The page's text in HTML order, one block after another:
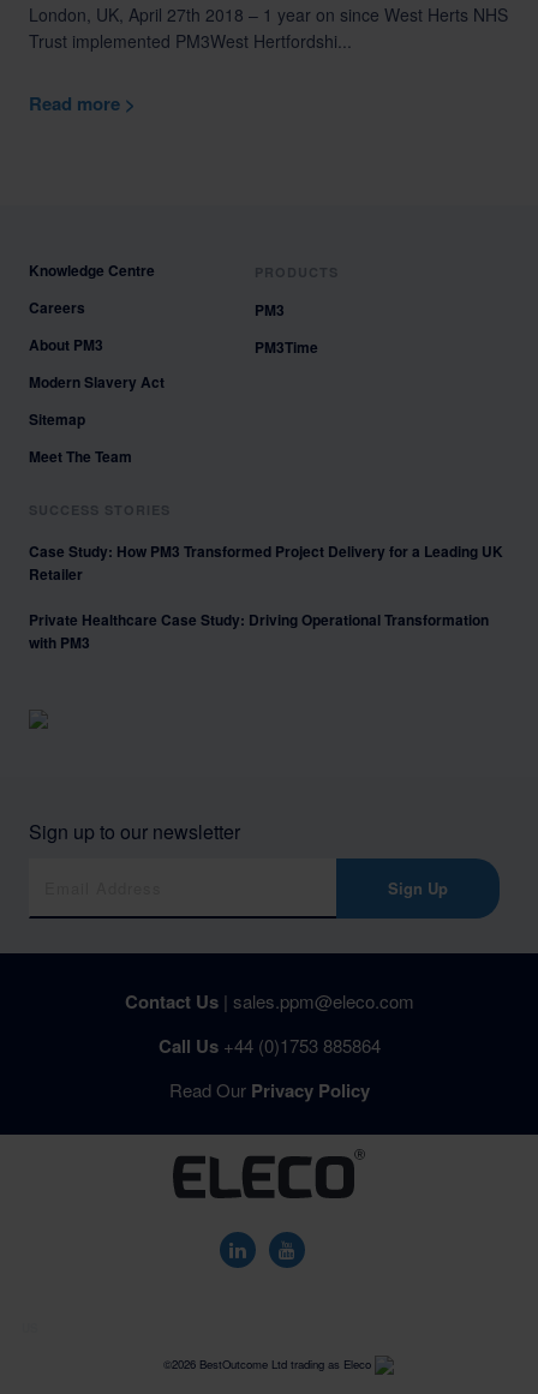
London, UK, April 27th 2018 – 1 year on since West Herts NHS
Trust implemented PM3West Hertfordshi...
Read more >
Knowledge Centre
Careers
About PM3
Modern Slavery Act
Sitemap
Meet The Team
PRODUCTS
PM3
PM3Time
SUCCESS STORIES
Case Study: How PM3 Transformed Project Delivery for a Leading UK
Retailer
Private Healthcare Case Study: Driving Operational Transformation
with PM3
Sign up to our newsletter
Sign Up
Contact Us| sales.ppm@eleco.com
Call Us +44 (0)1753 885864
Read Our Privacy Policy
©2026 BestOutcome Ltd trading as Eleco